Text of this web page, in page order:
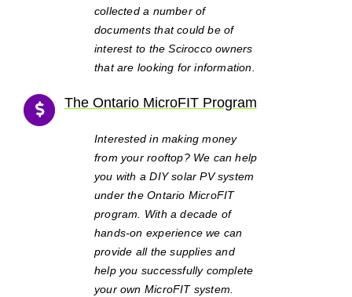
collected a number of
documents that could be of
interest to the Scirocco owners
that are looking for information.
The Ontario MicroFIT Program
Interested in making money
from your rooftop? We can help
you with a DIY solar PV system
under the Ontario MicroFIT
program. With a decade of
hands-on experience we can
provide all the supplies and
help you successfully complete
your own MicroFIT system.